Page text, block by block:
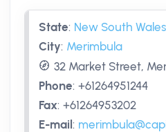
State: New South Wales
City: Merimbula
32 Market Street,
Phone: +61264951244
Fax: +61264953202
E-mail :